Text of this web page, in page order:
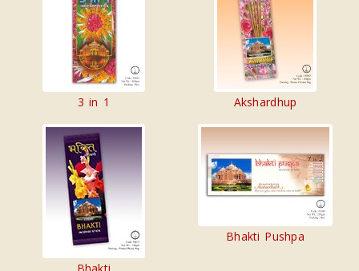
3 in 1 Akshardhup
Bhakti Pushpa